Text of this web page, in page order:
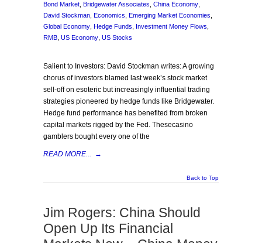
Bond Market Bridgewater Associates China Economy
David Stockman Economics Emerging Market Economies
Global Economy Hedge Funds Investment Money Flows
RMB US Economy US Stocks
Salient to Investors: David Stockman writes: A growing
chorus of investors blamed last week’s stock market
sell-off on esoteric but increasingly influential trading
strategies pioneered by hedge funds like Bridgewater.
Hedge fund performance has benefited from broken
capital markets rigged by the Fed. Thesecasino
gamblers bought every one of the
READ MORE... →
Back to Top
Jim Rogers: China Should
Open Up Its Financial